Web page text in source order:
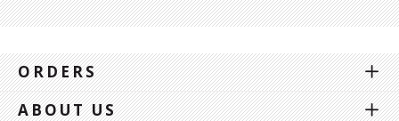
ORDERS
ABOUT US